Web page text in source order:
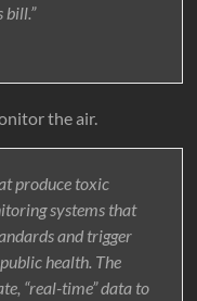
bill.”
the air.
produce toxic
systems that
and trigger
health. The
“real-time” data to